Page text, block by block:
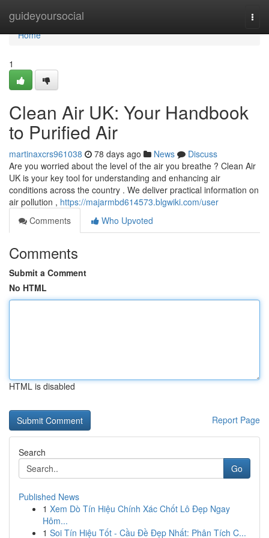
guideyoursocial
Home
Home
1
Clean Air UK: Your Handbook
to Purified Air
martinaxcrs961038 78 days ago News
Discuss
Are you worried about the level of the air you breathe ? Clean Air
UK is your key tool for understanding and enhancing air
conditions across the country . We deliver practical information on
air pollution , https://majarmbd614573.blgwiki.com/user
Comments
Who Upvoted
Comments
Submit a Comment
No HTML
HTML is disabled
Report Page
Search
Go
Published News
1 Xem Dò Tín Hiệu Chính Xác Chốt Lô Đẹp Ngay
Hôm...
1 Soi Tín Hiệu Tốt - Cầu Đề Đẹp Nhất: Phân Tích C...